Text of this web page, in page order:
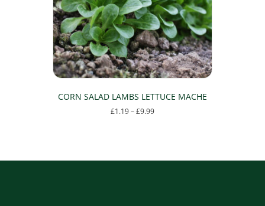
chosen
on
the
product
page
CORN SALAD LAMBS LETTUCE MACHE
£1.19–£9.99Price
multiple